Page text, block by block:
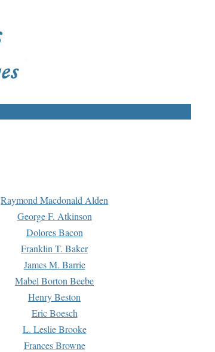
Raymond Macdonald Alden
George F. Atkinson
Dolores Bacon
Franklin T. Baker
James M. Barrie
Mabel Borton Beebe
Henry Beston
Eric Boesch
L. Leslie Brooke
Frances Browne